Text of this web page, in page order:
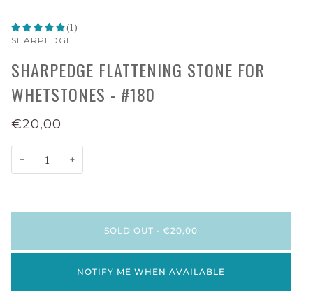
(1)
SHARPEDGE
SHARPEDGE FLATTENING STONE FOR
WHETSTONES - #180
€20,00
− +
SOLD OUT • €20,00
NOTIFY ME WHEN AVAILABLE